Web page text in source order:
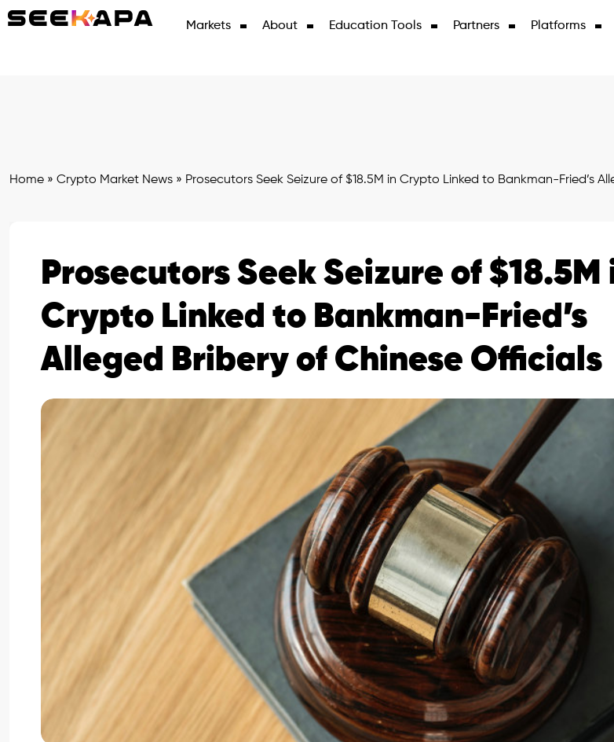
Markets About Education Tools Partners Platforms
Home » Crypto Market News » Prosecutors Seek Seizure of $18.5M in Crypto Linked to Bankman-Fried’s
Prosecutors Seek Seizure of $18.5M
Crypto Linked to Bankman-Fried’s
Alleged Bribery of Chinese Officials